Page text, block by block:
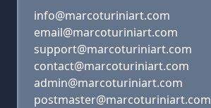
info@marcoturiniart.com
email@marcoturiniart.com
support@marcoturiniart.com
contact@marcoturiniart.com
admin@marcoturiniart.com
postmaster@marcoturiniart.com